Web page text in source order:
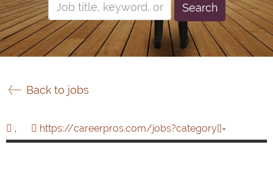
Search
Back to jobs
, https://careerpros.com/jobs?category[]=